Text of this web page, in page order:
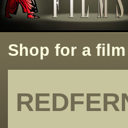
Shop for a film